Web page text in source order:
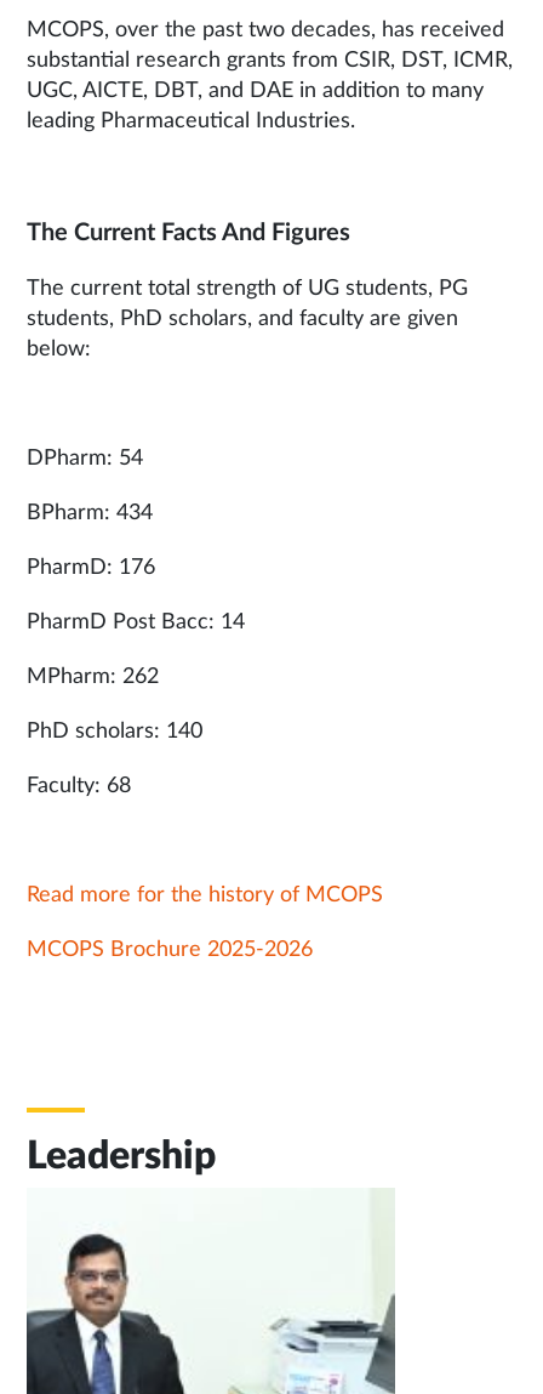
MCOPS, over the past two decades, has received
substantial research grants from CSIR, DST, ICMR,
UGC, AICTE, DBT, and DAE in addition to many
leading Pharmaceutical Industries.
The Current Facts And Figures
The current total strength of UG students, PG
students, PhD scholars, and faculty are given
below:
DPharm: 54
BPharm: 434
PharmD: 176
PharmD Post Bacc: 14
MPharm: 262
PhD scholars: 140
Faculty: 68
Read more for the history of MCOPS
MCOPS Brochure 2025-2026
Leadership